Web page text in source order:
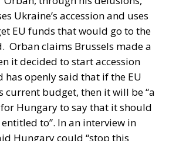
Orban claims Brussels made a
it decided to start accession
has openly said that if the EU
current budget, then it will be “a
Hungary to say that it should
to”. In an interview in
Hungary could “stop this
that the final decision on
would be taken by the